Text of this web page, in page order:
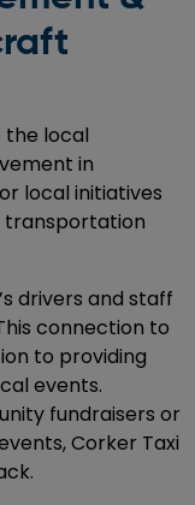
the local
in
local initiatives
transportation
drivers and staff
connection to
to providing
events.
fundraisers or
Corker Taxi